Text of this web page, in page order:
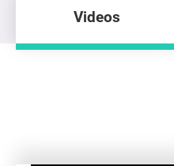
Videos